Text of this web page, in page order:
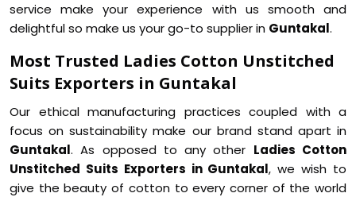
service make your experience with us smooth and
delightful so make us your go-to supplier in Guntakal.
Most Trusted Ladies Cotton Unstitched
Suits Exporters in Guntakal
Our ethical manufacturing practices coupled with a
focus on sustainability make our brand stand apart in
Guntakal. As opposed to any other Ladies Cotton
Unstitched Suits Exporters in Guntakal, we wish to
give the beauty of cotton to every corner of the world